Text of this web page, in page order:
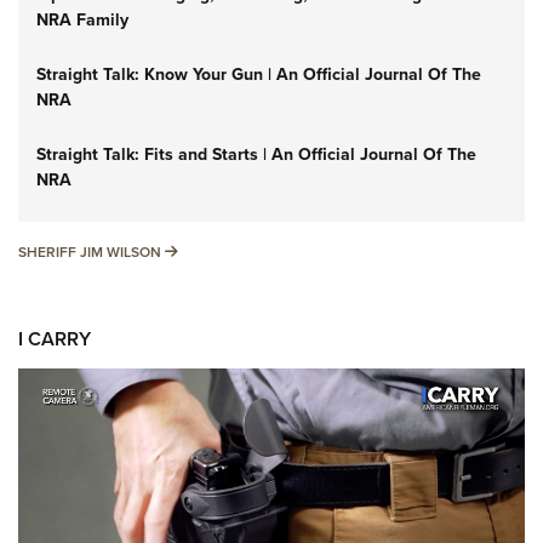
NRA Family
Straight Talk: Know Your Gun | An Official Journal Of The
NRA
Straight Talk: Fits and Starts | An Official Journal Of The
NRA
SHERIFF JIM WILSON SHERIFF JIM WILSON
I CARRY